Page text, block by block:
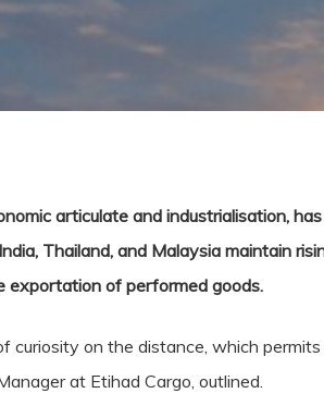
articulate and industrialisation,
Thailand, and Malaysia maintain
exportation of performed goods.
curiosity on the distance, which
at Etihad Cargo, outlined.